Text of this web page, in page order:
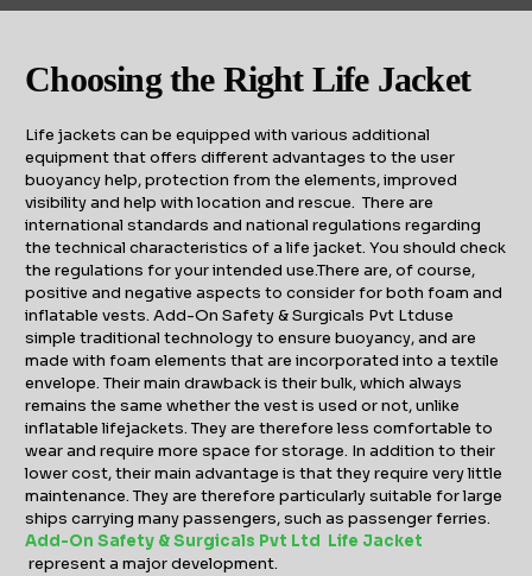
Choosing the Right Life Jacket
Life jackets can be equipped with various additional
equipment that offers different advantages to the user
buoyancy help, protection from the elements, improved
visibility and help with location and rescue. There are
international standards and national regulations regarding
the technical characteristics of a life jacket. You should check
the regulations for your intended use.There are, of course,
positive and negative aspects to consider for both foam and
inflatable vests. Add-On Safety & Surgicals Pvt Ltduse
simple traditional technology to ensure buoyancy, and are
made with foam elements that are incorporated into a textile
envelope. Their main drawback is their bulk, which always
remains the same whether the vest is used or not, unlike
inflatable lifejackets. They are therefore less comfortable to
wear and require more space for storage. In addition to their
lower cost, their main advantage is that they require very little
maintenance. They are therefore particularly suitable for large
ships carrying many passengers, such as passenger ferries.
Add-On Safety & Surgicals Pvt Ltd Life Jacket
represent a major development.